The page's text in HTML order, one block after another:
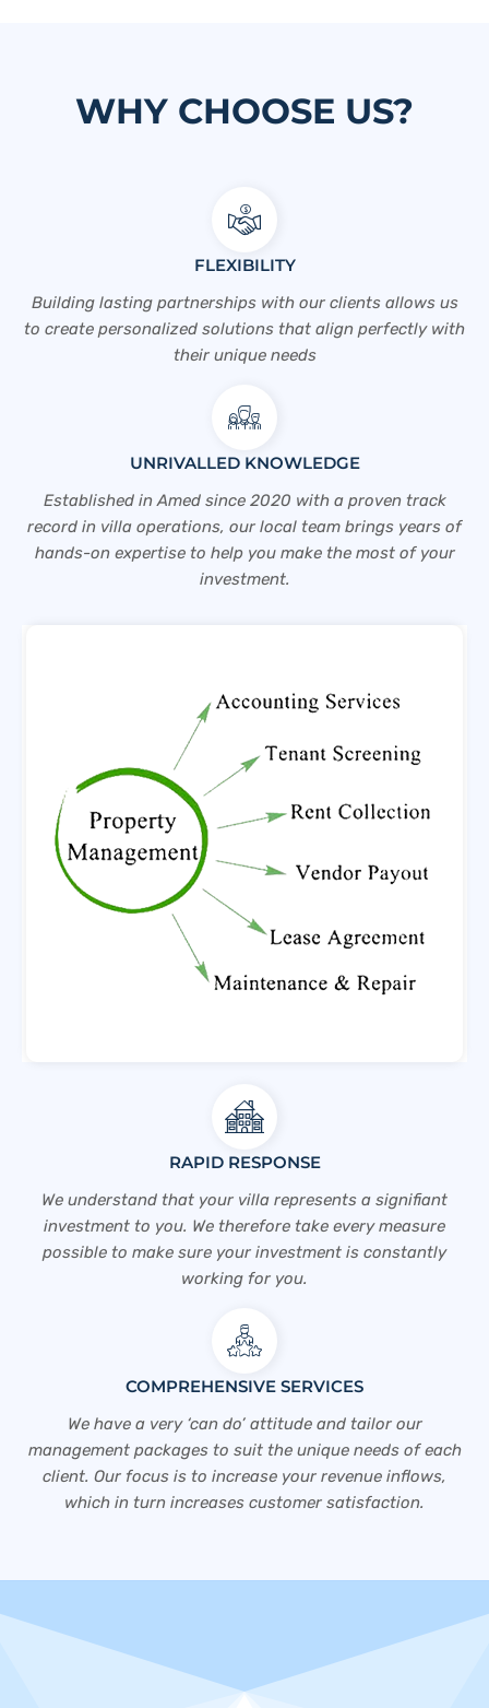
WHY CHOOSE US?
FLEXIBILITY
Building lasting partnerships with our clients allows us
to create personalized solutions that align perfectly with
their unique needs
UNRIVALLED KNOWLEDGE
Established in Amed since 2020 with a proven track
record in villa operations, our local team brings years of
hands-on expertise to help you make the most of your
investment.
RAPID RESPONSE
We understand that your villa represents a signifiant
investment to you. We therefore take every measure
possible to make sure your investment is constantly
working for you.
COMPREHENSIVE SERVICES
We have a very ‘can do’ attitude and tailor our
management packages to suit the unique needs of each
client. Our focus is to increase your revenue inflows,
which in turn increases customer satisfaction.